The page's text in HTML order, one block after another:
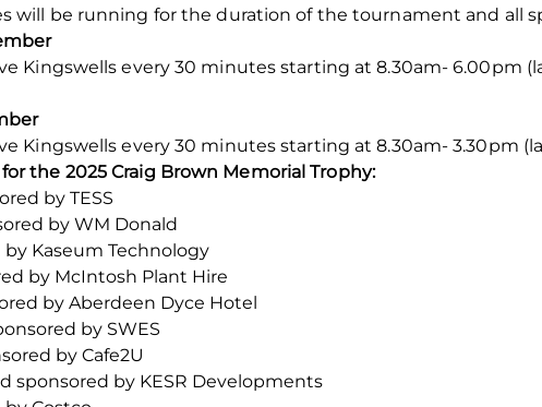
will be running for the duration of the tournament and all
Kingswells every 30 minutes starting at 8.30am- 6.00pm
Kingswells every 30 minutes starting at 8.30am- 3.30pm
the 2025 Craig Brown Memorial Trophy:
by TESS
by WM Donald
Kaseum Technology
by McIntosh Plant Hire
by Aberdeen Dyce Hotel
by SWES
by Cafe2U
sponsored by KESR Developments